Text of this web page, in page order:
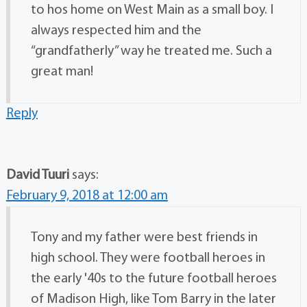
to hos home on West Main as a small boy. I
always respected him and the
“grandfatherly” way he treated me. Such a
great man!
Reply
David Tuuri says:
February 9, 2018 at 12:00 am
Tony and my father were best friends in
high school. They were football heroes in
the early '40s to the future football heroes
of Madison High, like Tom Barry in the later